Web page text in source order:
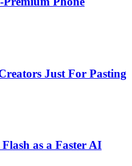
Just For Pasting
as a Faster AI